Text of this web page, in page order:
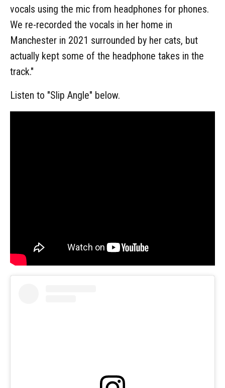
vocals using the mic from headphones for phones.
We re-recorded the vocals in her home in
Manchester in 2021 surrounded by her cats, but
actually kept some of the headphone takes in the
track."
Listen to "Slip Angle" below.